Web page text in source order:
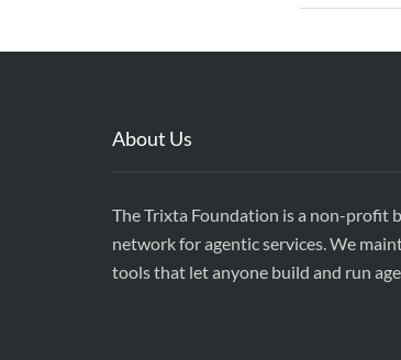
About Us
The Trixta Foundation is a non-profit
network for agentic services. We
tools that let anyone build and run